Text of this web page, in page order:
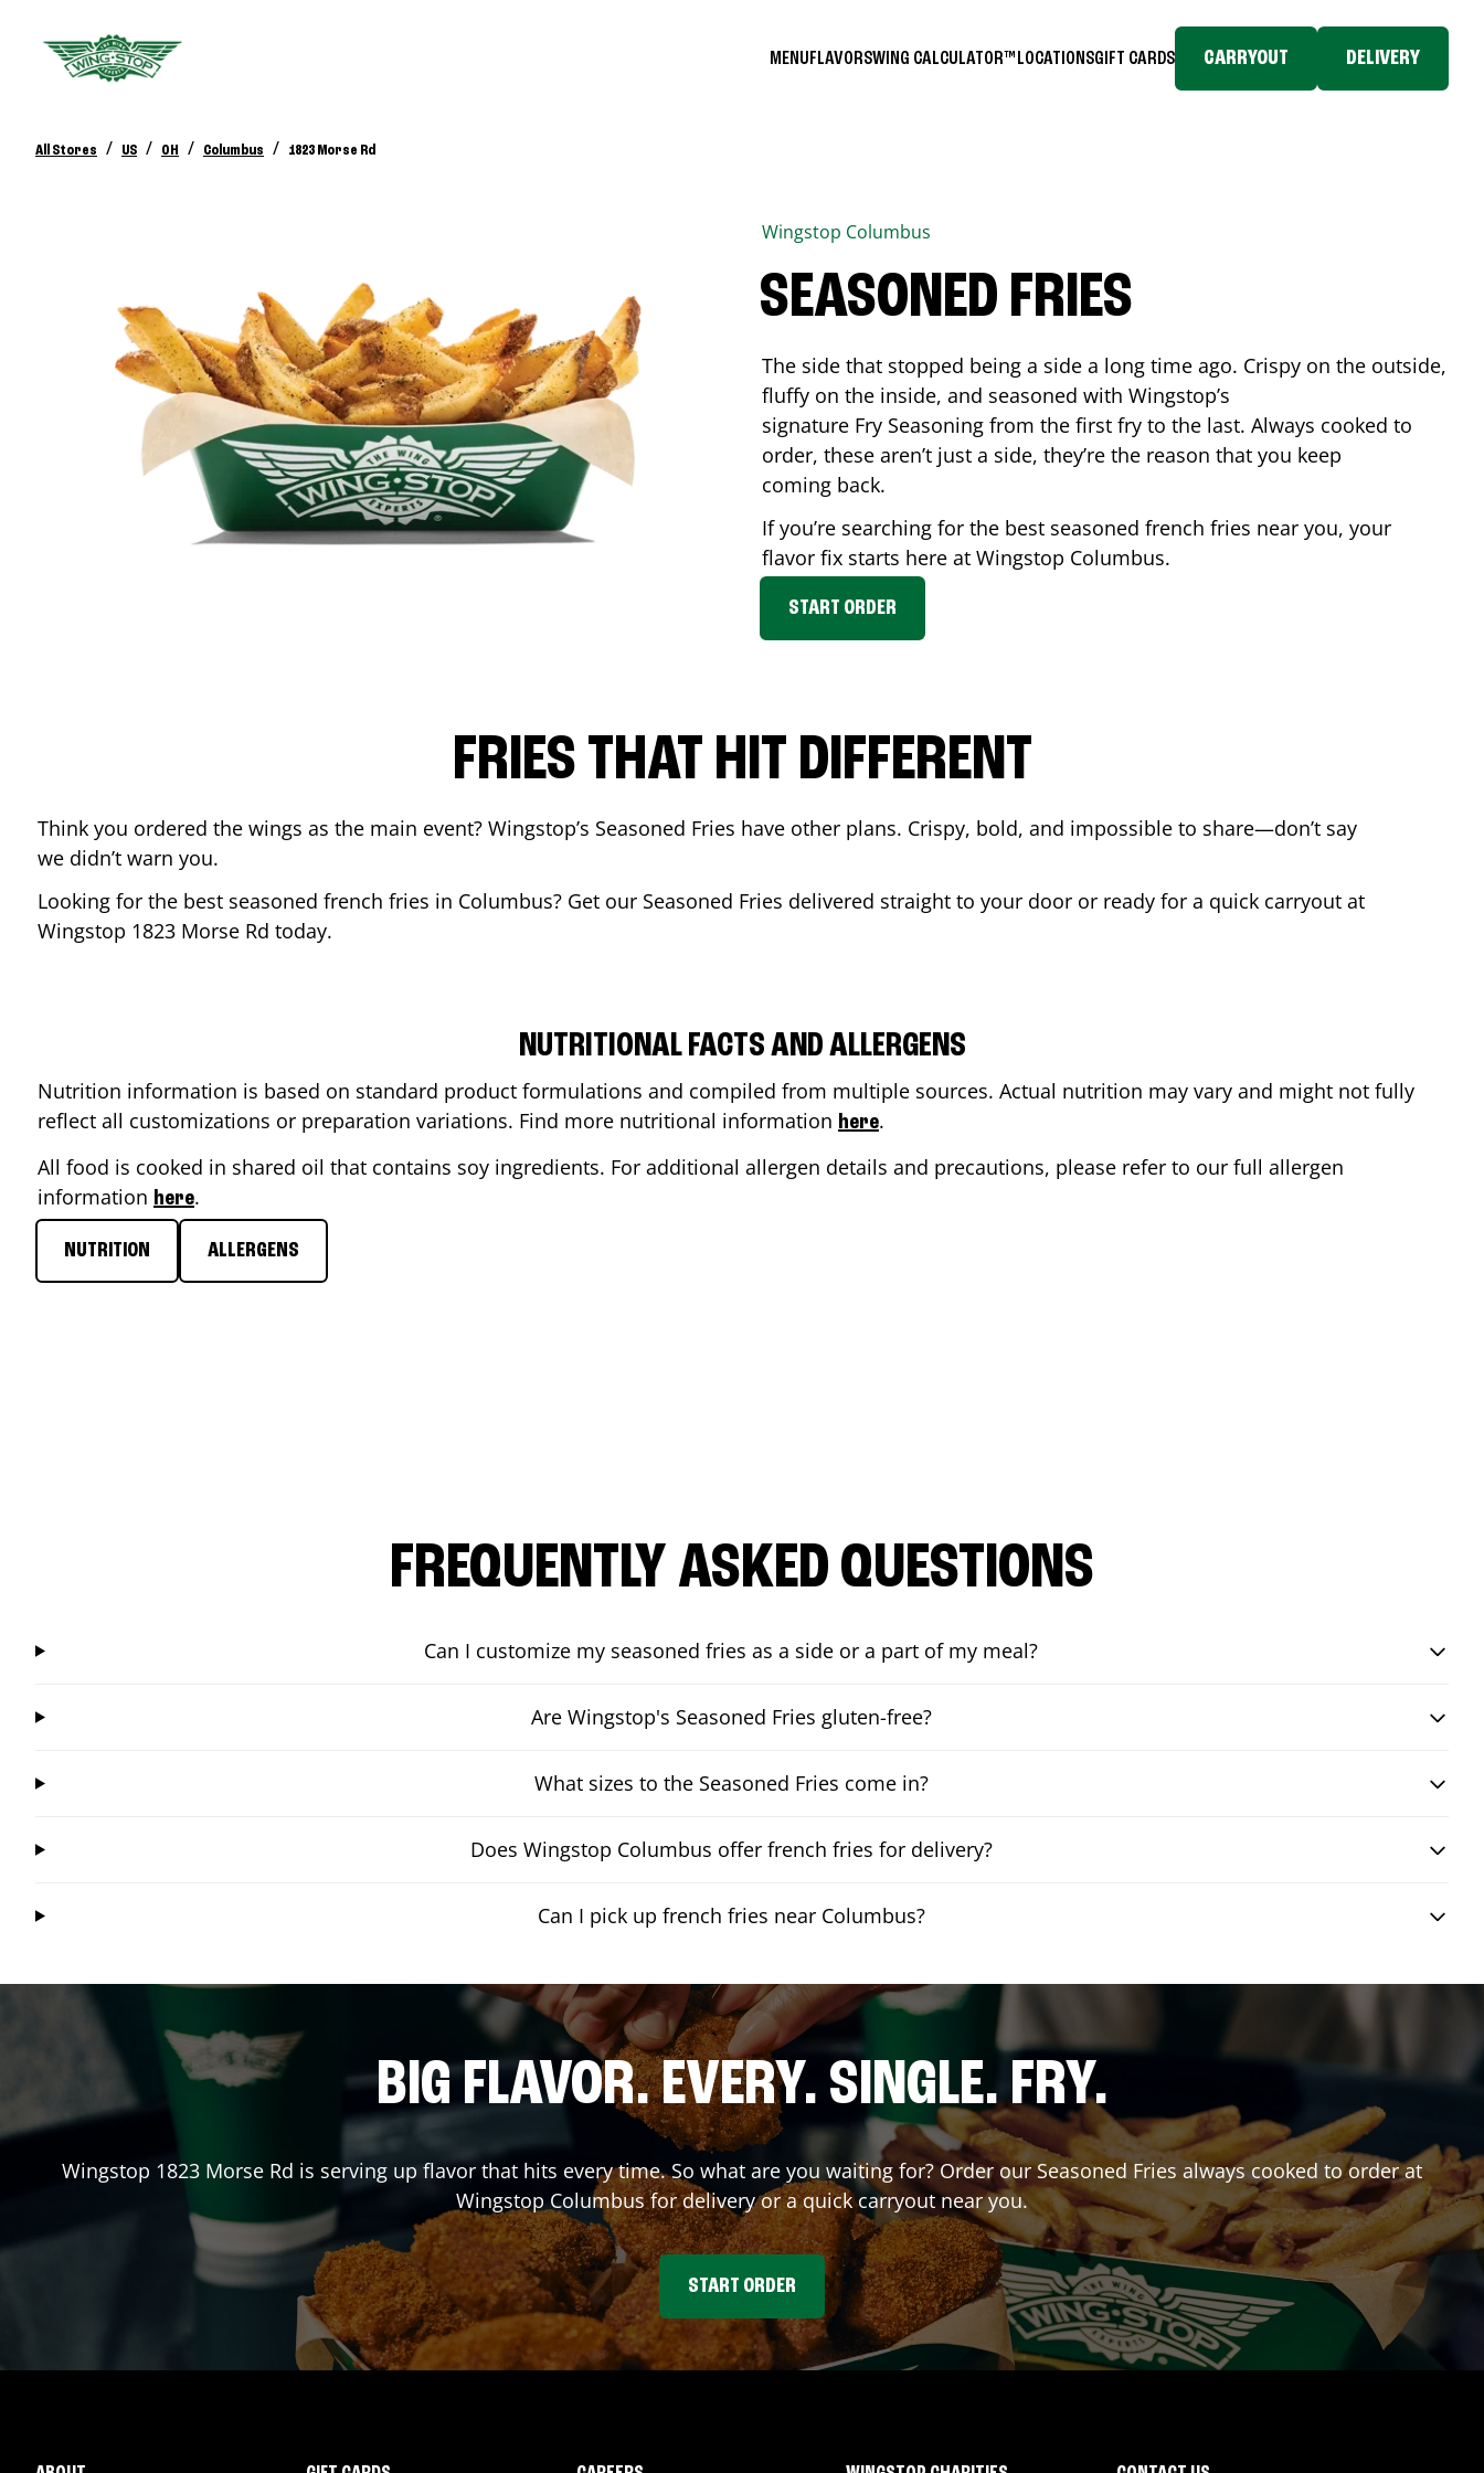
MENUFLAVORSWING CALCULATOR™ LOCATIONSGIFT CARDS CARRYOUT DELIVERY
All Stores / US / OH / Columbus / 1823 Morse Rd
Wingstop Columbus
SEASONED FRIES
The side that stopped being a side a long time ago. Crispy on the outside,
fluffy on the inside, and seasoned with Wingstop’s
signature Fry Seasoning from the first fry to the last. Always cooked to
order, these aren’t just a side, they’re the reason that you keep
coming back.
If you’re searching for the best seasoned french fries near you, your
flavor fix starts here at Wingstop Columbus.
START ORDER
FRIES THAT HIT DIFFERENT
Think you ordered the wings as the main event? Wingstop’s Seasoned Fries have other plans. Crispy, bold, and impossible to share—don’t say
we didn’t warn you.
Looking for the best seasoned french fries in Columbus? Get our Seasoned Fries delivered straight to your door or ready for a quick carryout at
Wingstop 1823 Morse Rd today.
NUTRITIONAL FACTS AND ALLERGENS
Nutrition information is based on standard product formulations and compiled from multiple sources. Actual nutrition may vary and might not fully
reflect all customizations or preparation variations. Find more nutritional information here.
All food is cooked in shared oil that contains soy ingredients. For additional allergen details and precautions, please refer to our full allergen
information here.
NUTRITION ALLERGENS
FREQUENTLY ASKED QUESTIONS
Can I customize my seasoned fries as a side or a part of my meal?
Are Wingstop's Seasoned Fries gluten-free?
What sizes to the Seasoned Fries come in?
Does Wingstop Columbus offer french fries for delivery?
Can I pick up french fries near Columbus?
BIG FLAVOR. EVERY. SINGLE. FRY.
Wingstop 1823 Morse Rd is serving up flavor that hits every time. So what are you waiting for? Order our Seasoned Fries always cooked to order at
WingstopColumbusfor delivery or a quick carryout near you.
START ORDER